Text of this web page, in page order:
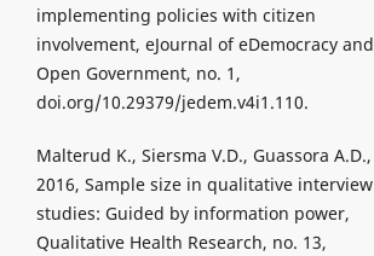
implementing policies with citizen
involvement, eJournal of eDemocracy and
Open Government, no. 1,
doi.org/10.29379/jedem.v4i1.110.
Malterud K., Siersma V.D., Guassora A.D.,
2016, Sample size in qualitative interview
studies: Guided by information power,
Qualitative Health Research, no. 13,